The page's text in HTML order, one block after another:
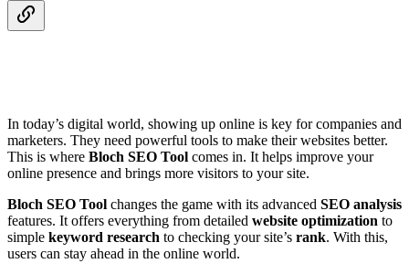
In today’s digital world, showing up online is key for companies and
marketers. They need powerful tools to make their websites better.
This is where Bloch SEO Tool comes in. It helps improve your
online presence and brings more visitors to your site.
Bloch SEO Tool changes the game with its advanced SEO analysis
features. It offers everything from detailed website optimization to
simple keyword research to checking your site’s rank. With this,
users can stay ahead in the online world.